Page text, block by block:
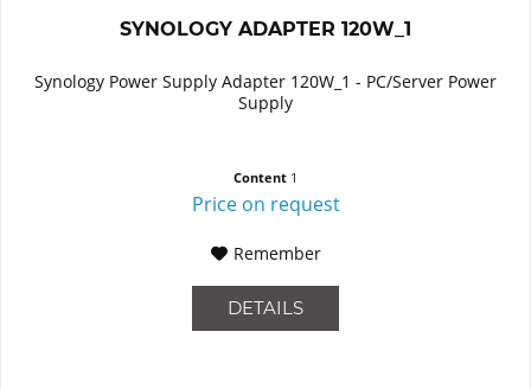
SYNOLOGY ADAPTER 120W_1
Synology Power Supply Adapter 120W_1 - PC/Server Power
Supply
Content 1
Price on request
Remember
DETAILS